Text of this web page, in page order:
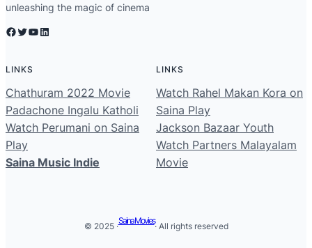
unleashing the magic of cinema
Facebook Twitter YouTube LinkedIn
LINKS
Chathuram 2022 Movie
Padachone Ingalu Katholi
Watch Perumani on Saina
Play
Saina Music Indie
LINKS
Watch Rahel Makan Kora on
Saina Play
Jackson Bazaar Youth
Watch Partners Malayalam
Movie
© 2025 ·
Saina Movies
· All rights reserved